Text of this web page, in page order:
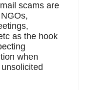
scams are
as the hook
when